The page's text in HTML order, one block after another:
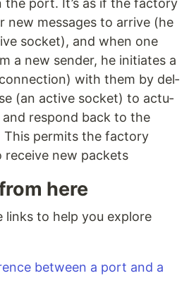
port. It’s as if the factory
new mes­sages to arrive (he
socket), and when one
a new sender, he ini­ti­ates a
with them by del­
(an active socket) to ac­tu­
respond back to the
This permits the factory
new packets
here
links to help you explore
between a port and a